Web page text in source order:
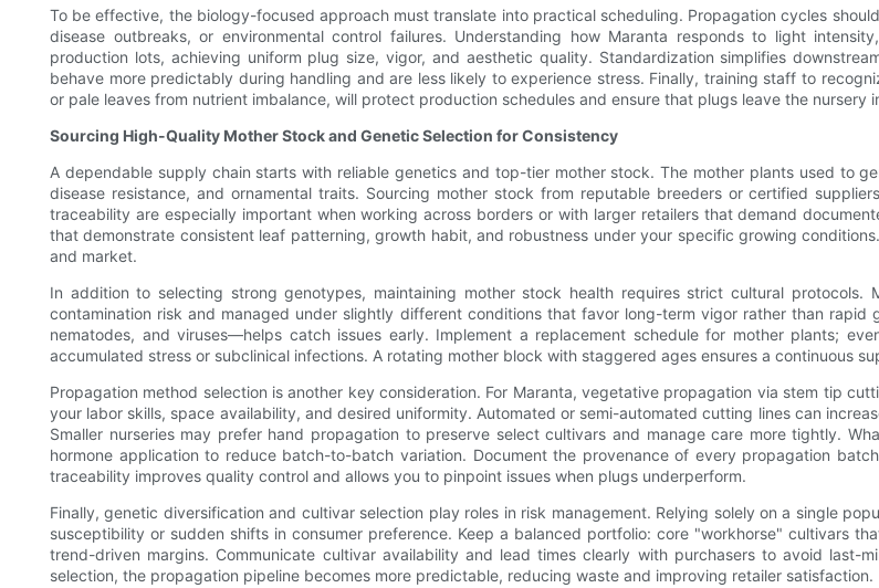
To be effective, the biology-focused approach must translate into practical scheduling. Propagation cycles
disease outbreaks, or environmental control failures. Understanding how Maranta responds to light
production lots, achieving uniform plug size, vigor, and aesthetic quality. Standardization simplifies
behave more predictably during handling and are less likely to experience stress. Finally, training staff to
or pale leaves from nutrient imbalance, will protect production schedules and ensure that plugs leave the nursery
Sourcing High-Quality Mother Stock and Genetic Selection for Consistency
A dependable supply chain starts with reliable genetics and top-tier mother stock. The mother plants used to
disease resistance, and ornamental traits. Sourcing mother stock from reputable breeders or certified
traceability are especially important when working across borders or with larger retailers that demand
that demonstrate consistent leaf patterning, growth habit, and robustness under your specific growing
and market.
In addition to selecting strong genotypes, maintaining mother stock health requires strict cultural
contamination risk and managed under slightly different conditions that favor long-term vigor rather than
nematodes, and viruses—helps catch issues early. Implement a replacement schedule for mother plants;
accumulated stress or subclinical infections. A rotating mother block with staggered ages ensures a continuous
Propagation method selection is another key consideration. For Maranta, vegetative propagation via stem tip
your labor skills, space availability, and desired uniformity. Automated or semi-automated cutting lines can
Smaller nurseries may prefer hand propagation to preserve select cultivars and manage care more tightly.
hormone application to reduce batch-to-batch variation. Document the provenance of every propagation
traceability improves quality control and allows you to pinpoint issues when plugs underperform.
Finally, genetic diversification and cultivar selection play roles in risk management. Relying solely on a single
susceptibility or sudden shifts in consumer preference. Keep a balanced portfolio: core "workhorse" cultivars
trend-driven margins. Communicate cultivar availability and lead times clearly with purchasers to avoid last-
selection, the propagation pipeline becomes more predictable, reducing waste and improving retailer satisfaction.